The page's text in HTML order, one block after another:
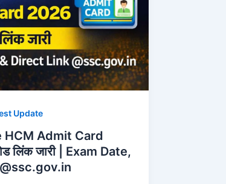
Update
HCM Admit Card
लिंक जारी | Exam Date,